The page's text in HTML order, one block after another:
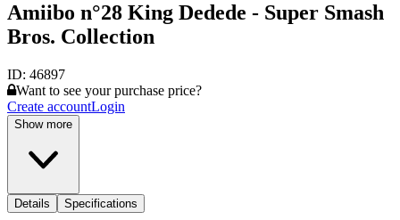
Amiibo n°28 King Dedede - Super Smash
Bros. Collection
ID: 46897
Want to see your purchase price?
Create accountLogin
Show more
Details Specifications